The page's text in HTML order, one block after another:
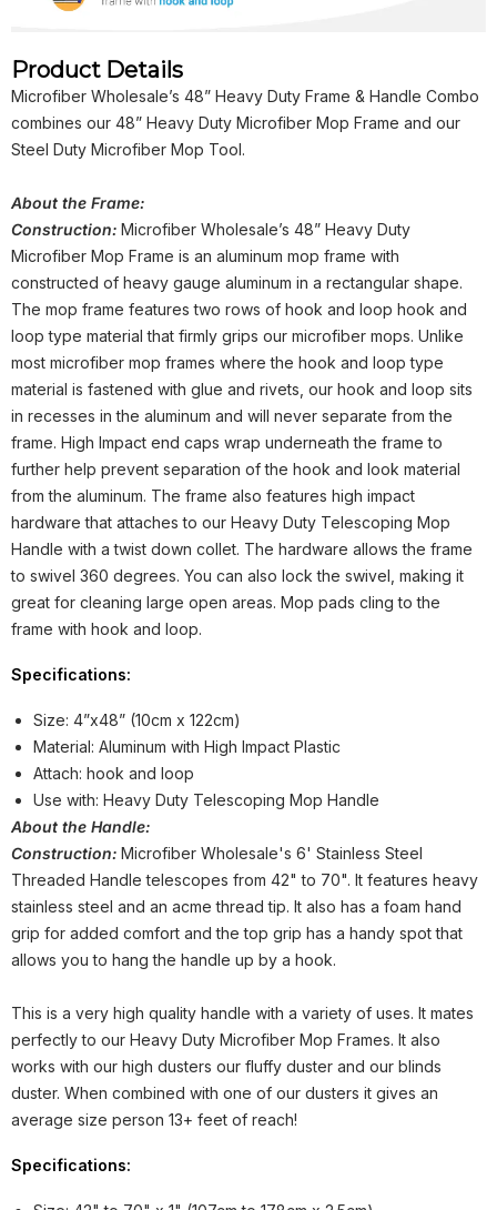
Product Details
Microfiber Wholesale’s 48” Heavy Duty Frame & Handle Combo
combines our 48” Heavy Duty Microfiber Mop Frame and our
Steel Duty Microfiber Mop Tool.
About the Frame:
Construction: Microfiber Wholesale’s 48” Heavy Duty
Microfiber Mop Frame is an aluminum mop frame with
constructed of heavy gauge aluminum in a rectangular shape.
The mop frame features two rows of hook and loop hook and
loop type material that firmly grips our microfiber mops. Unlike
most microfiber mop frames where the hook and loop type
material is fastened with glue and rivets, our hook and loop sits
in recesses in the aluminum and will never separate from the
frame. High Impact end caps wrap underneath the frame to
further help prevent separation of the hook and look material
from the aluminum. The frame also features high impact
hardware that attaches to our Heavy Duty Telescoping Mop
Handle with a twist down collet. The hardware allows the frame
to swivel 360 degrees. You can also lock the swivel, making it
great for cleaning large open areas. Mop pads cling to the
frame with hook and loop.
Specifications:
Size: 4”x48” (10cm x 122cm)
Material: Aluminum with High Impact Plastic
Attach: hook and loop
Use with: Heavy Duty Telescoping Mop Handle
About the Handle:
Construction: Microfiber Wholesale's 6' Stainless Steel
Threaded Handle telescopes from 42" to 70". It features heavy
stainless steel and an acme thread tip. It also has a foam hand
grip for added comfort and the top grip has a handy spot that
allows you to hang the handle up by a hook.
This is a very high quality handle with a variety of uses. It mates
perfectly to our Heavy Duty Microfiber Mop Frames. It also
works with our high dusters our fluffy duster and our blinds
duster. When combined with one of our dusters it gives an
average size person 13+ feet of reach!
Specifications: